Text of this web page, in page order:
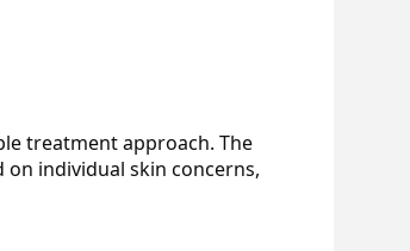
treatment approach. The
individual skin concerns,